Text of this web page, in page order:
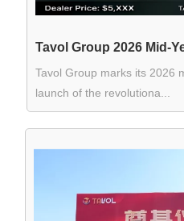
Tavol Group marks its 2026
launch of the revolutiona...